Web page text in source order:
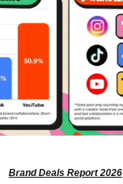
Brand Deals Report 2026